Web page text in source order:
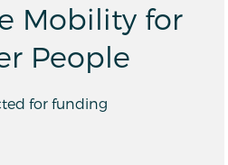
Mobility for
People
for funding